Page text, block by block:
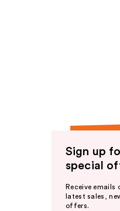
Sign up
special
Receive emails
latest sales,
offers.